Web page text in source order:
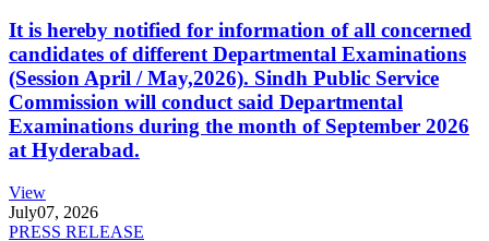
It is hereby notified for information of all concerned
candidates of different Departmental Examinations
(Session April / May,2026). Sindh Public Service
Commission will conduct said Departmental
Examinations during the month of September 2026
at Hyderabad.
View
July07, 2026
PRESS RELEASE